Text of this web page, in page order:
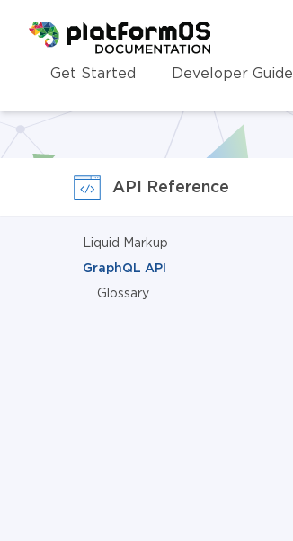
Homepage
Get Started Developer Guide
API Reference
Liquid Markup
GraphQL API
Glossary